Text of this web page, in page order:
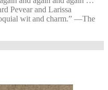
Pevear and Larissa
wit and charm.” —⁠The